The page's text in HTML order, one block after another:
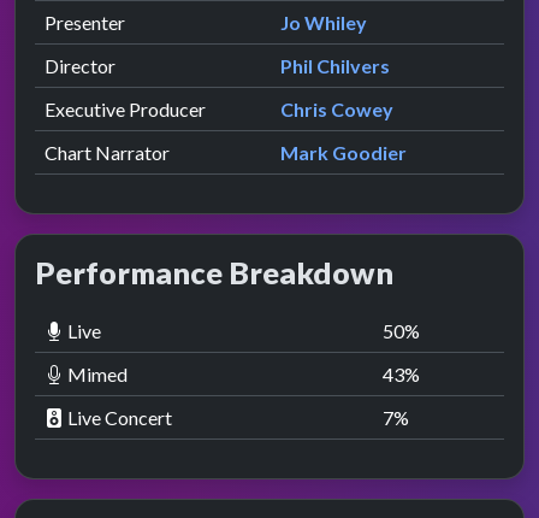
Presenter
presented by
Jo Whiley
Director
Phil Chilvers
Executive Producer
Chris Cowey
Chart Narrator
Mark Goodier
Performance Breakdown
Live 50%
Mimed
43%
Live Concert
7%